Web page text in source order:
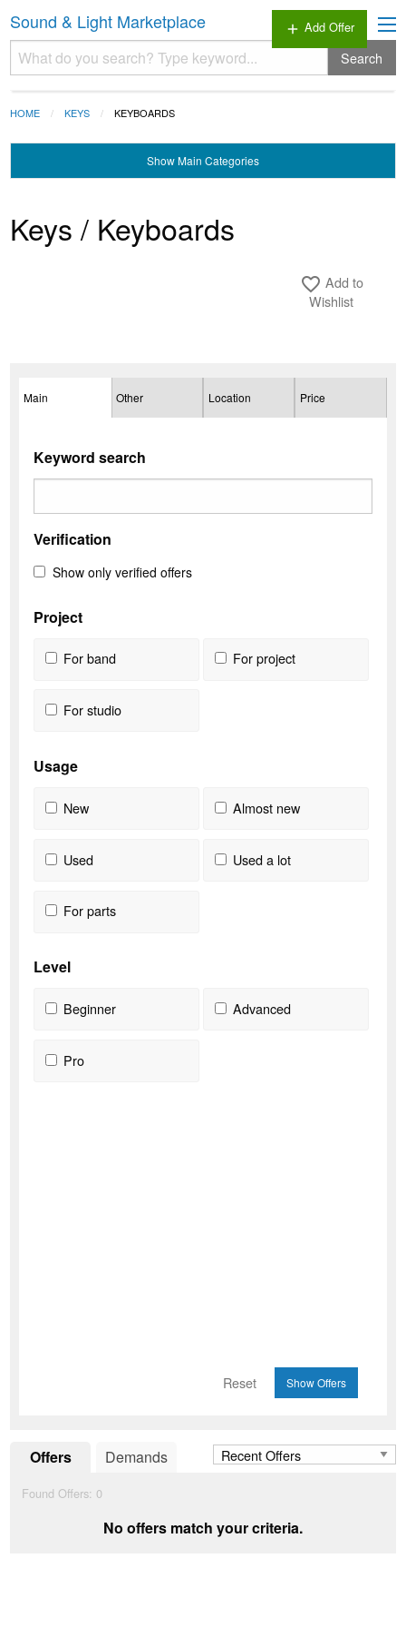
Sound & Light Marketplace add Add Offer
Search
HOME KEYS KEYBOARDS
ShowMain Categories
Keys / Keyboards
favorite_border Add to
Wishlist
Main Other Location Price
Keyword search
Verification
Show only verified offers
Project
For band For project
For studio
Usage
New Almost new
Used Used a lot
For parts
Level
Beginner Advanced
Pro
Reset
Offers Demands
Found Offers: 0
No offers match your criteria.